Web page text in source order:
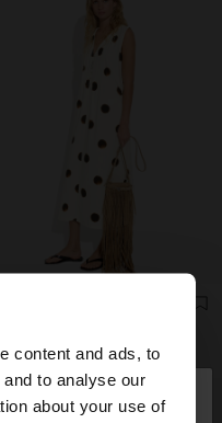
content and ads, to
to analyse our
about your use of×